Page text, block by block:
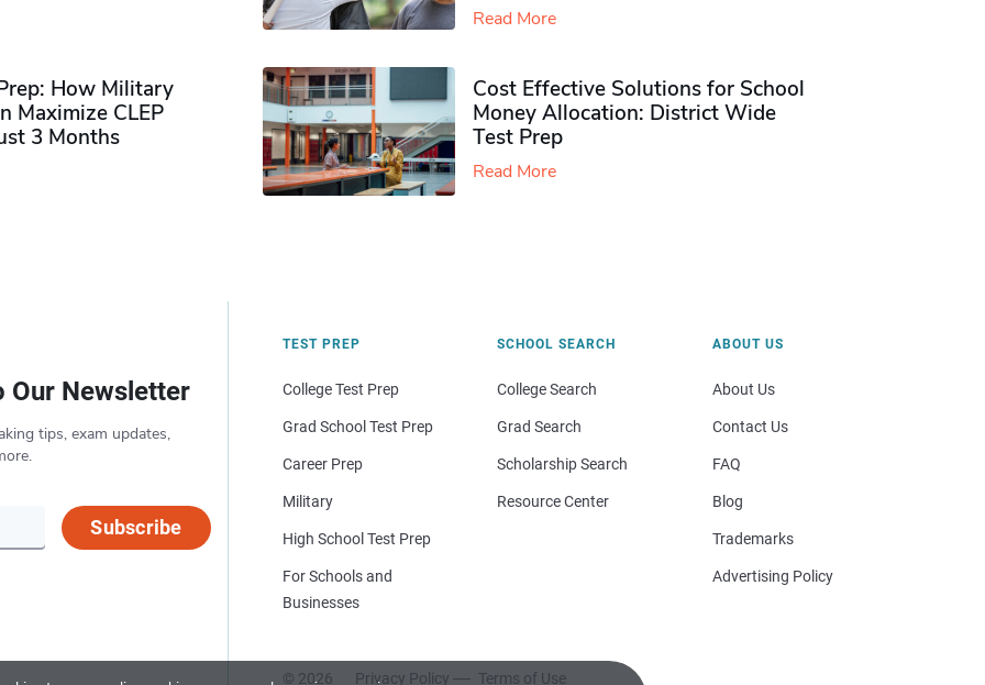
Read More
How Military
Maximize CLEP
3 Months
Cost Effective Solutions for School
Money Allocation: District Wide
Test Prep
Read More
Our Newsletter
tips, exam updates,
Subscribe
TEST PREP
College Test Prep
Grad School Test Prep
Career Prep
Military
High School Test Prep
For Schools and
Businesses
SCHOOL SEARCH
College Search
Grad Search
Scholarship Search
Resource Center
© 2026 Privacy Policy Terms of Use
ABOUT US
About Us
Contact Us
FAQ
Blog
Trademarks
Advertising Policy